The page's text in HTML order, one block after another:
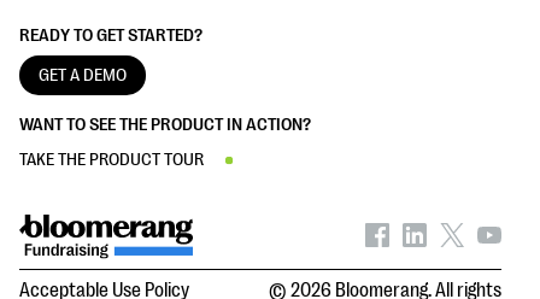
READY TO GET STARTED?
GET A DEMO
WANT TO SEE THE PRODUCT IN ACTION?
TAKE THE PRODUCT TOUR
Acceptable Use Policy © 2026 Bloomerang. All rights